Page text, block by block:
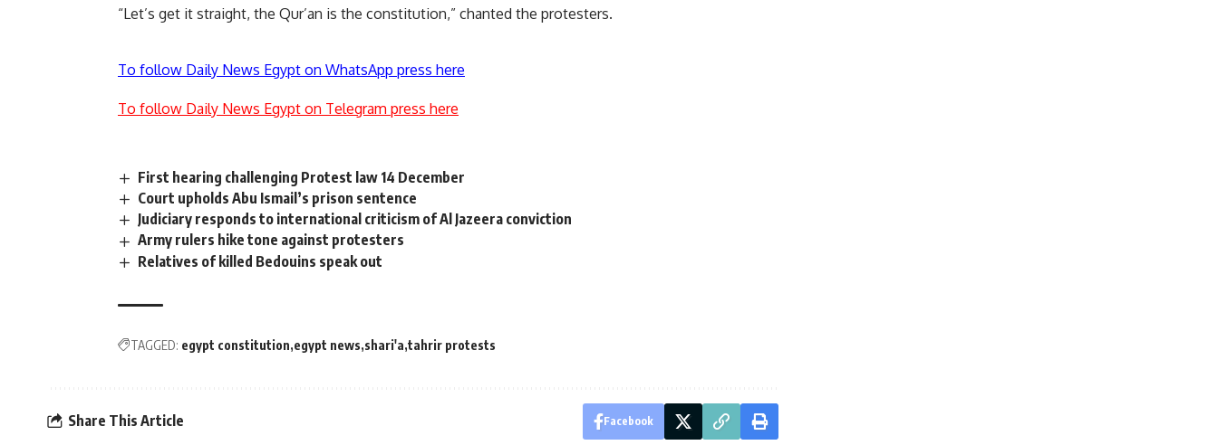
“Let’s get it straight, the Qur’an is the constitution,” chanted the protesters.
To follow Daily News Egypt on WhatsApp press here
To follow Daily News Egypt on Telegram press here
First hearing challenging Protest law 14 December
Court upholds Abu Ismail’s prison sentence
Judiciary responds to international criticism of Al Jazeera conviction
Army rulers hike tone against protesters
Relatives of killed Bedouins speak out
TAGGED: egypt constitution egypt news shari'a tahrir protests
Share This Article Facebook